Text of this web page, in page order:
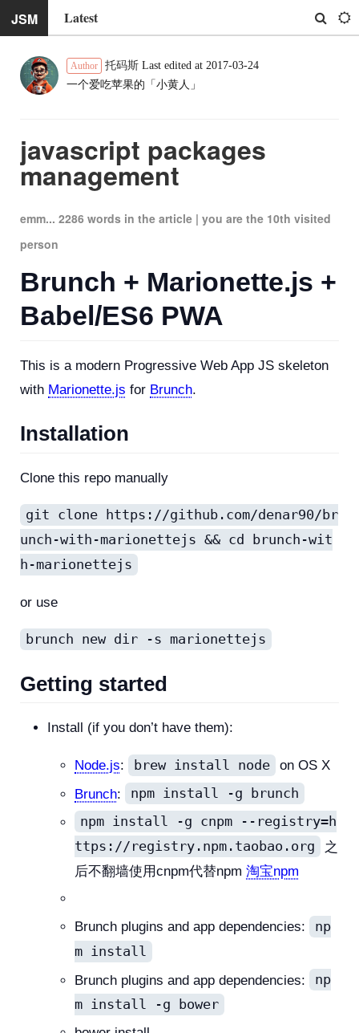
JSM Latest
Author 托码斯 Last edited at 2017-03-24
一个爱吃苹果的「小黄人」
javascript packages
management
emm... 2286 words in the article | you are the 10th visited
person
Brunch + Marionette.js +
Babel/ES6 PWA
This is a modern Progressive Web App JS skeleton
with Marionette.js for Brunch.
Installation
Clone this repo manually
git clone https://github.com/denar90/br
unch-with-marionettejs && cd brunch-wit
h-marionettejs
or use
brunch new dir -s marionettejs
Getting started
Install (if you don’t have them):
Node.js: brew install node
on OS X
Brunch:
npm install -g brunch
npm install -g cnpm --registry=h
ttps://registry.npm.taobao.org
之
后不翻墙使用cnpm代替npm 淘宝npm
Brunch plugins and app dependencies:
np
m install
Brunch plugins and app dependencies:
np
m install -g bower